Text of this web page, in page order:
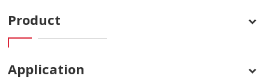
Product
Application